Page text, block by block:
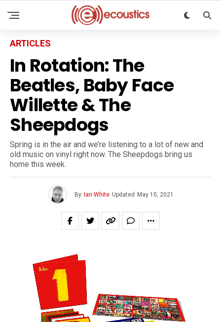
ARTICLES
In Rotation: The
Beatles, Baby Face
Willette & The
Sheepdogs
Spring is in the air and we’re listening to a lot of new and
old music on vinyl right now. The Sheepdogs bring us
home this week.
By Ian White Updated May 10, 2021